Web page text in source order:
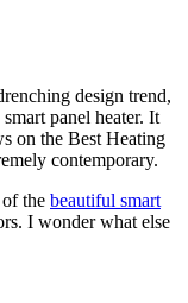
design trend,
panel heater. It
on the Best Heating
contemporary.
the beautiful smart
I wonder what else